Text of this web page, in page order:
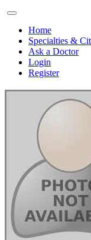
Home
Specialties &
Ask a Doctor
Login
Register